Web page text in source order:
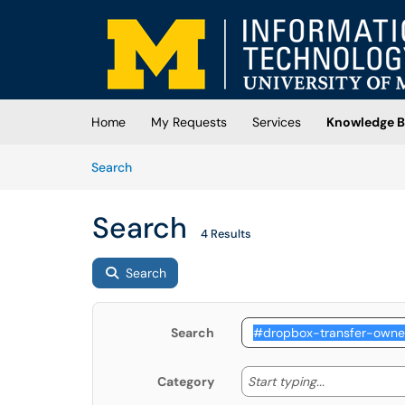
Skip to main content
(opens in a new tab)
Home My Requests Services
Knowledge
SearchArticles
Search 4 Results
Search
Search
Category Start typing... Start